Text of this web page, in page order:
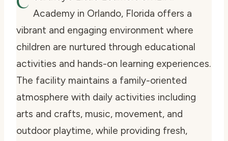
Academy in Orlando, Florida offers a
vibrant and engaging environment where
children are nurtured through educational
activities and hands-on learning experiences.
The facility maintains a family-oriented
atmosphere with daily activities including
arts and crafts, music, movement, and
outdoor playtime, while providing fresh,